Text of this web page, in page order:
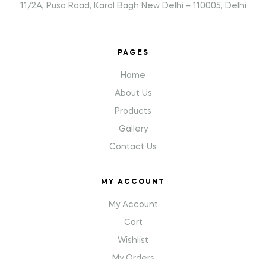
11/2A, Pusa Road, Karol Bagh New Delhi – 110005, Delhi
PAGES
Home
About Us
Products
Gallery
Contact Us
MY ACCOUNT
My Account
Cart
Wishlist